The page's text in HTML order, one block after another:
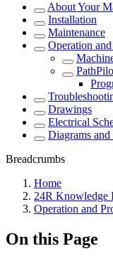
About Your
Installation
Maintenance
Operation
Drawings
Electrical
Diagrams and
Breadcrumbs
Home
24R Knowledge
Operation and
On this Page